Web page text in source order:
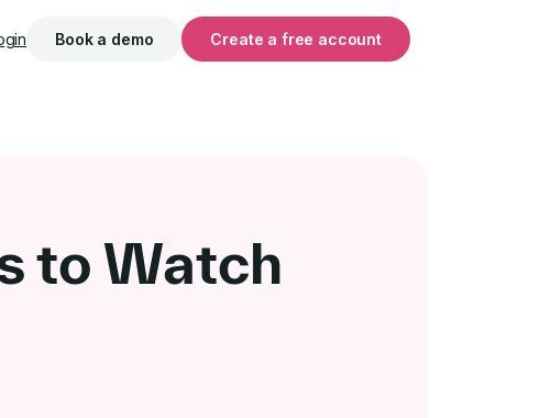
Book a demo Create a free account
to Watch